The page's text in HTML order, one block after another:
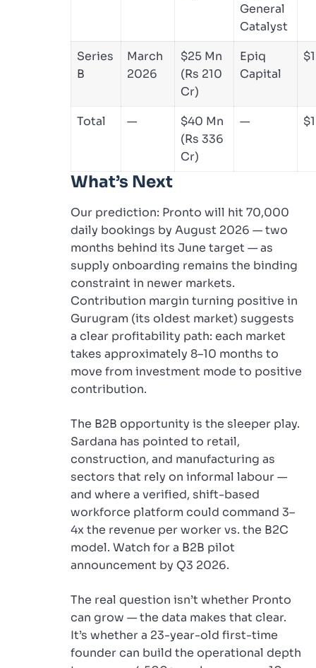
General
Catalyst
Series
B
March
2026
$25 Mn
(Rs 210
Cr)
Epiq
Capital
Total —
$40 Mn
(Rs 336
Cr)
—
What’s Next
Our prediction: Pronto will hit 70,000
daily bookings by August 2026 — two
months behind its June target — as
supply onboarding remains the binding
constraint in newer markets.
Contribution margin turning positive in
Gurugram (its oldest market) suggests
a clear profitability path: each market
takes approximately 8–10 months to
move from investment mode to positive
contribution.
The B2B opportunity is the sleeper play.
Sardana has pointed to retail,
construction, and manufacturing as
sectors that rely on informal labour —
and where a verified, shift-based
workforce platform could command 3–
4x the revenue per worker vs. the B2C
model. Watch for a B2B pilot
announcement by Q3 2026.
The real question isn’t whether Pronto
can grow — the data makes that clear.
It’s whether a 23-year-old first-time
founder can build the operational depth